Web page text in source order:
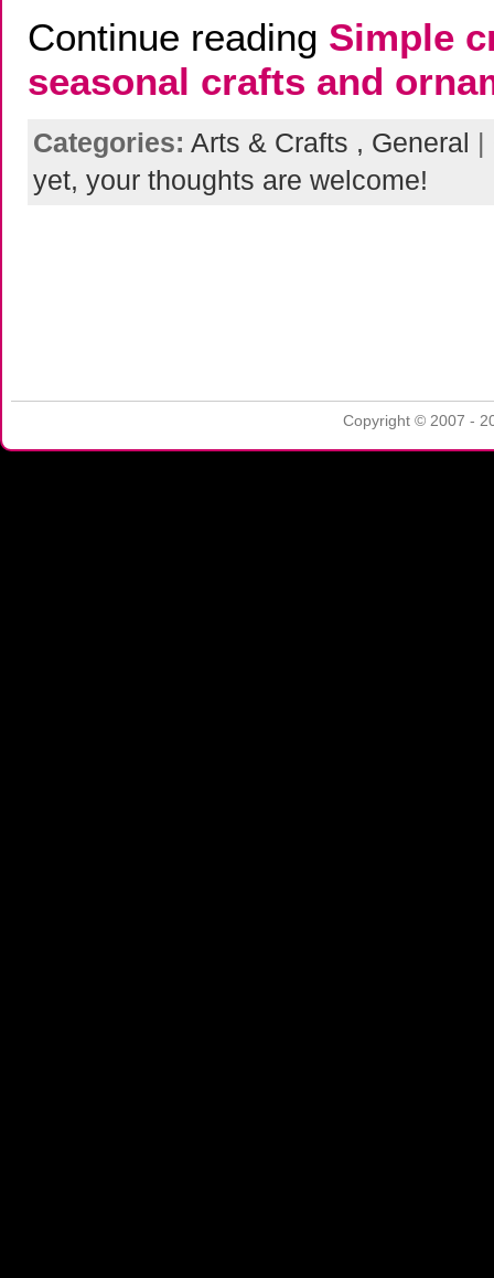
Continue reading Simple
seasonal crafts and
Categories: Arts & Crafts , General
yet, your thoughts are welcome!
Copyright © 2007 -